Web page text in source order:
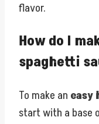
flavor.
How do I
spaghetti
To make an easy
start with a base